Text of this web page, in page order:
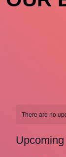
There are no
Upcoming